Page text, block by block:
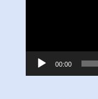
00:00